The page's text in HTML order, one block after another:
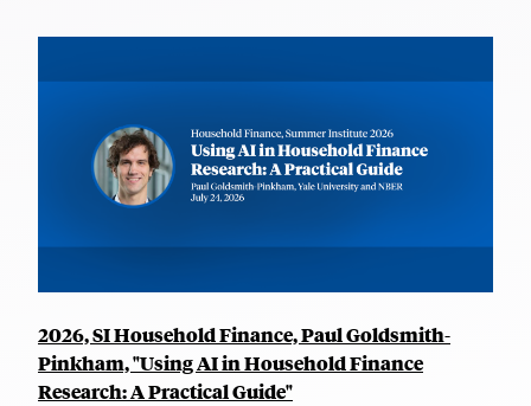
2026, SI Household Finance, Paul Goldsmith-
Pinkham, "Using AI in Household Finance
Research: A Practical Guide"